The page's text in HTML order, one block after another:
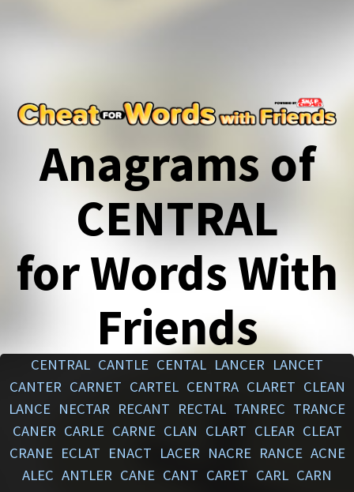
Anagrams of
CENTRAL
for Words With
Friends
CENTRAL CANTLE CENTAL LANCER LANCET
CANTER CARNET CARTEL CENTRA CLARET CLEAN
LANCE NECTAR RECANT RECTAL TANREC TRANCE
CANER CARLE CARNE CLAN CLART CLEAR CLEAT
CRANE ECLAT ENACT LACER NACRE RANCE ACNE
ALEC ANTLER CANE CANT CARET CARL CARN